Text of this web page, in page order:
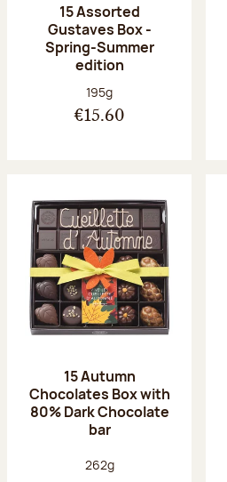
15 Assorted
Gustaves Box -
Spring-Summer
edition
Net weight:
195g
€15.60
15 Autumn
Chocolates Box with
80% Dark Chocolate
bar
Net weight:
262g